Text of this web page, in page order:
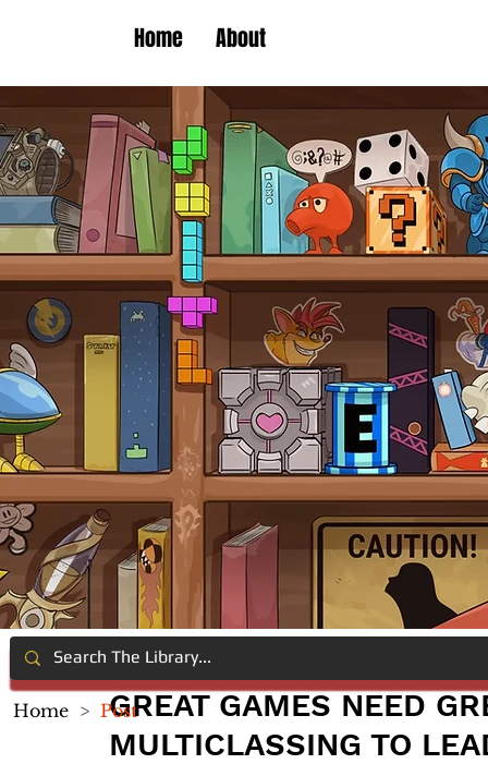
Home About
GREAT GAMES NEED
MULTICLASSING TO
Home > Post